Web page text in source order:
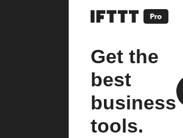
Get the
best
business
tools.